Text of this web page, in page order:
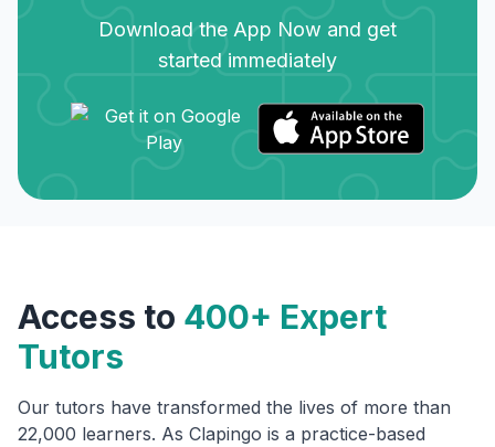
Download the App Now and get
started immediately
Access to 400+ Expert
Tutors
Our tutors have transformed the lives of more than
22,000 learners. As Clapingo is a practice-based